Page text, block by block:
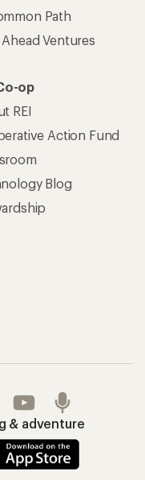
Path
Ventures
op
REI
Action Fund
Blog
& adventure